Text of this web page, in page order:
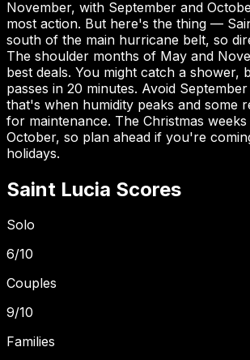
November, with September and
most action. But here's the thing —
south of the main hurricane belt, so
The shoulder months of May and
best deals. You might catch a shower,
passes in 20 minutes. Avoid
that's when humidity peaks and some
for maintenance. The Christmas
October, so plan ahead if you're
holidays.
Saint Lucia Scores
Solo
6/10
Couples
9/10
Families